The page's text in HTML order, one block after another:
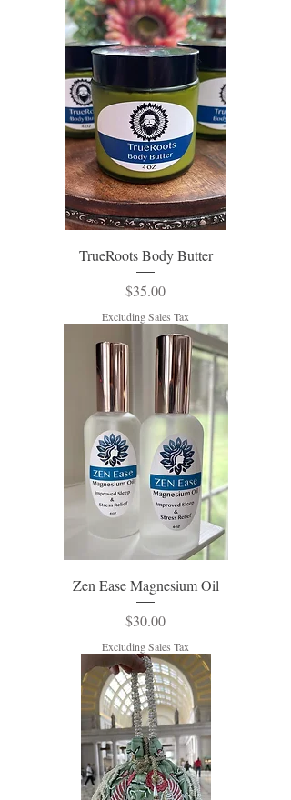
TrueRoots Body Butter
Price
$35.00
Excluding Sales Tax
Zen Ease Magnesium Oil
Price
$30.00
Excluding Sales Tax